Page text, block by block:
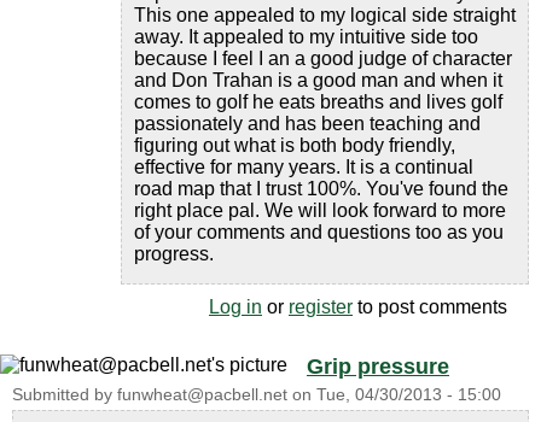
This one appealed to my logical side straight
away. It appealed to my intuitive side too
because I feel I an a good judge of character
and Don Trahan is a good man and when it
comes to golf he eats breaths and lives golf
passionately and has been teaching and
figuring out what is both body friendly,
effective for many years. It is a continual
road map that I trust 100%. You've found the
right place pal. We will look forward to more
of your comments and questions too as you
progress.
Log in or register to post comments
Grip pressure
Submitted by funwheat@pacbell.net on Tue, 04/30/2013 - 15:00